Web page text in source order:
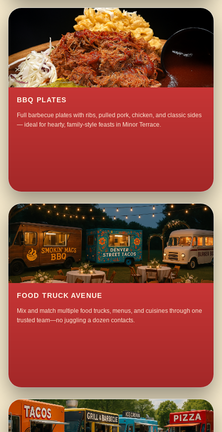
BBQ PLATES
Full barbecue plates with ribs, pulled pork, chicken, and classic sides
— ideal for hearty, family-style feasts in Minor Terrace.
FOOD TRUCK AVENUE
Mix and match multiple food trucks, menus, and cuisines through one
trusted team—no juggling a dozen contacts.